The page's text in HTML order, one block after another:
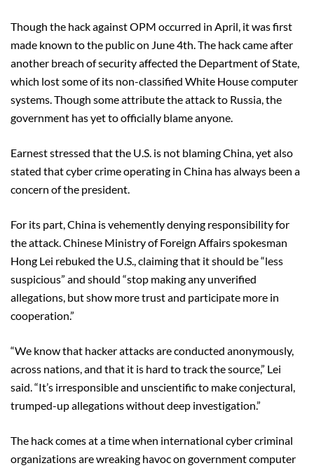
Though the hack against OPM occurred in April, it was first
made known to the public on June 4th. The hack came after
another breach of security affected the Department of State,
which lost some of its non-classified White House computer
systems. Though some attribute the attack to Russia, the
government has yet to officially blame anyone.
Earnest stressed that the U.S. is not blaming China, yet also
stated that cyber crime operating in China has always been a
concern of the president.
For its part, China is vehemently denying responsibility for
the attack. Chinese Ministry of Foreign Affairs spokesman
Hong Lei rebuked the U.S., claiming that it should be “less
suspicious” and should “stop making any unverified
allegations, but show more trust and participate more in
cooperation.”
“We know that hacker attacks are conducted anonymously,
across nations, and that it is hard to track the source,” Lei
said. “It’s irresponsible and unscientific to make conjectural,
trumped-up allegations without deep investigation.”
The hack comes at a time when international cyber criminal
organizations are wreaking havoc on government computer